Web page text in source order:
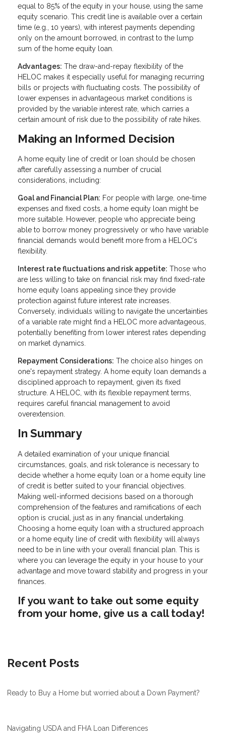
equal to 85% of the equity in your house, using the same
equity scenario. This credit line is available over a certain
time (e.g., 10 years), with interest payments depending
only on the amount borrowed, in contrast to the lump
sum of the home equity loan.
Advantages: The draw-and-repay flexibility of the
HELOC makes it especially useful for managing recurring
bills or projects with fluctuating costs. The possibility of
lower expenses in advantageous market conditions is
provided by the variable interest rate, which carries a
certain amount of risk due to the possibility of rate hikes.
Making an Informed Decision
A home equity line of credit or loan should be chosen
after carefully assessing a number of crucial
considerations, including:
Goal and Financial Plan: For people with large, one-time
expenses and fixed costs, a home equity loan might be
more suitable. However, people who appreciate being
able to borrow money progressively or who have variable
financial demands would benefit more from a HELOC's
flexibility.
Interest rate fluctuations and risk appetite: Those who
are less willing to take on financial risk may find fixed-rate
home equity loans appealing since they provide
protection against future interest rate increases.
Conversely, individuals willing to navigate the uncertainties
of a variable rate might find a HELOC more advantageous,
potentially benefiting from lower interest rates depending
on market dynamics.
Repayment Considerations: The choice also hinges on
one's repayment strategy. A home equity loan demands a
disciplined approach to repayment, given its fixed
structure. A HELOC, with its flexible repayment terms,
requires careful financial management to avoid
overextension.
In Summary
A detailed examination of your unique financial
circumstances, goals, and risk tolerance is necessary to
decide whether a home equity loan or a home equity line
of credit is better suited to your financial objectives.
Making well-informed decisions based on a thorough
comprehension of the features and ramifications of each
option is crucial, just as in any financial undertaking.
Choosing a home equity loan with a structured approach
or a home equity line of credit with flexibility will always
need to be in line with your overall financial plan. This is
where you can leverage the equity in your house to your
advantage and move toward stability and progress in your
finances.
If you want to take out some equity
from your home, give us a call today!
Recent Posts
Ready to Buy a Home but worried about a Down Payment?
Navigating USDA and FHA Loan Differences